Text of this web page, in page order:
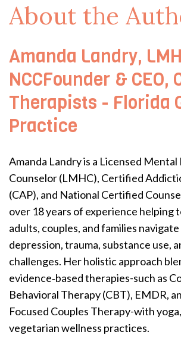
About the
Amanda Landry,
NCCFounder & CEO,
Therapists - Florida
Practice
Amanda Landry is a Licensed
Counselor (LMHC), Certified
(CAP), and National Certified
over 18 years of experience helping
adults, couples, and families
depression, trauma, substance use,
challenges. Her holistic approach
evidence‑based therapies-such as
Behavioral Therapy (CBT), EMDR,
Focused Couples Therapy-with
vegetarian wellness practices.